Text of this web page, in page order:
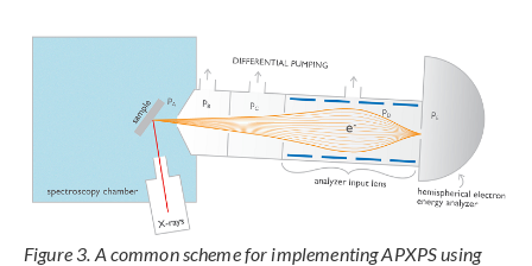
Figure 3. A common scheme for implementing APXPS using